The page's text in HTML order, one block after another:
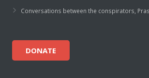
Conversations between the conspirators,
DONATE